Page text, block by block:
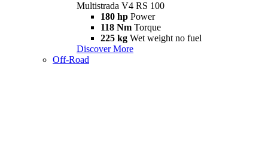
Multistrada V4 RS 100
180 hp Power
118 Nm Torque
225 kg Wet weight no fuel
Discover More
Off-Road